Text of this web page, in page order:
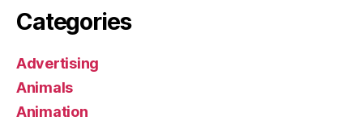
Categories
Advertising
Animals
Animation